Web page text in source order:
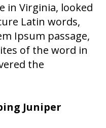
in Virginia, looked
Latin words,
Ipsum passage,
of the word in
the
Juniper